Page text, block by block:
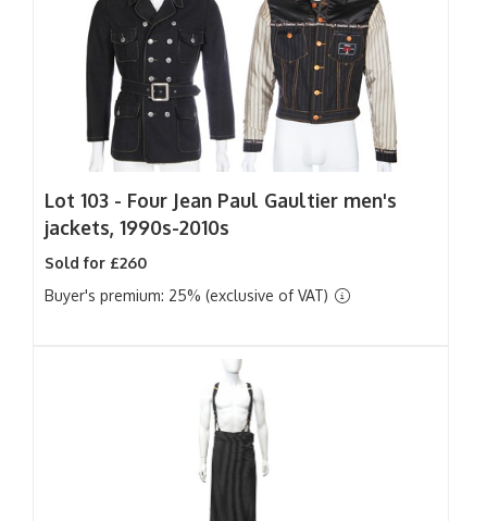
Lot 103 - Four Jean Paul Gaultier men's
jackets, 1990s-2010s
Sold for £260
Buyer's premium: 25% (exclusive of VAT)